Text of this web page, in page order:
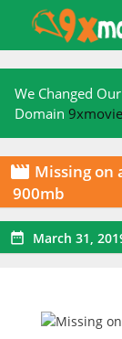
content
We Changed
Domain
 Missing on
900mb
 March 31,